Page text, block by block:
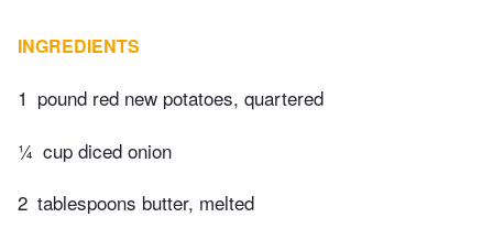
INGREDIENTS
1 pound red new potatoes, quartered
¼ cup diced onion
2 tablespoons butter, melted